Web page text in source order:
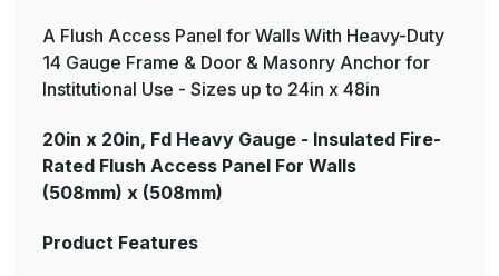
A Flush Access Panel for Walls With Heavy-Duty
14 Gauge Frame & Door & Masonry Anchor for
Institutional Use - Sizes up to 24in x 48in
20in x 20in, Fd Heavy Gauge - Insulated Fire-
Rated Flush Access Panel For Walls
(508mm) x (508mm)
Product Features